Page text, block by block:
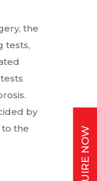
the
tests,
by
the